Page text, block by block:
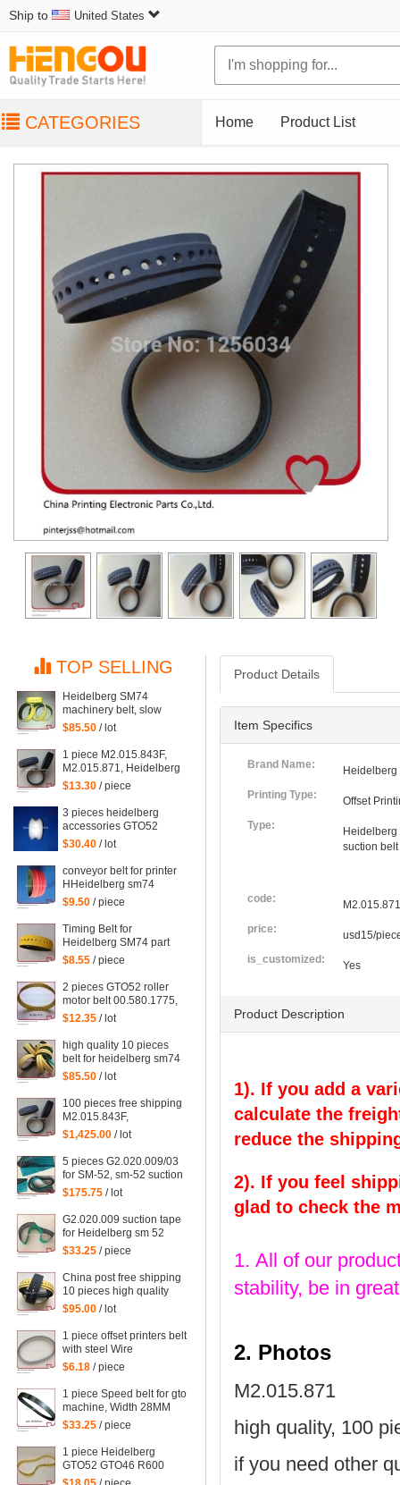
Ship to United States
CATEGORIES Home Product List
TOP SELLING
Heidelberg SM74
machinery belt, slow
down belt M2.015.878
$85.50 / lot
1 piece M2.015.843F,
M2.015.871, Heidelberg
SM74 machine suction
$13.30 / piece
3 pieces heidelberg
accessories GTO52
PM52 SM52 MO speed
$30.40 / lot
conveyor belt for printer
HHeidelberg sm74
$9.50 / piece
Timing Belt for
Heidelberg SM74 part
$8.55 / piece
2 pieces GTO52 roller
motor belt 00.580.1775,
gto belt
$12.35 / lot
high quality 10 pieces
belt for heidelberg sm74
$85.50 / lot
100 pieces free shipping
M2.015.843F,
M2.015.871, Heidelberg
SM74 printing belt
$1,425.00 / lot
5 pieces G2.020.009/03
for SM-52, sm-52 suction
tape size 960X60X2mm
$175.75 / lot
G2.020.009 suction tape
for Heidelberg sm 52
printing machine spare
$33.25 / piece
China post free shipping
10 pieces high quality
heidelberg belt for SM74
$95.00 / lot
1 piece offset printers belt
with steel Wire
340*16mm, 68 teeth
$6.18 / piece
1 piece Speed belt for gto
machine, Width 28MM
length 900MM
$33.25 / piece
1 piece Heidelberg
GTO52 GTO46 R600
SM74, import dusting belt
Product Details
Item Specifics
Brand Name:
Heidelberg
Printing Type:
Offset
Type:
suction belt
code:
price:
usd15/
is_customized:
Yes
Product Description
1). If you add a
calculate the
reduce the
2). If you feel
glad to check the
1. All of our
stability, be in
2. Photos
M2.015.871
high quality, 100
if you need other